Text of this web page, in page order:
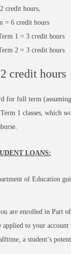
credit hours,
= 6 credit hours
1 = 3 credit hours
2 = 3 credit hours
credit hours
for full term
1 classes, which
LOANS:
of Education
are enrolled in Part
to your account
a student’s